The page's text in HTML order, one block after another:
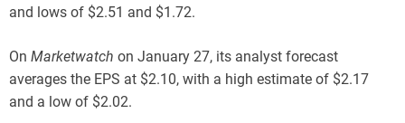
and lows of $2.51 and $1.72.
On Marketwatch on January 27, its analyst forecast
averages the EPS at $2.10, with a high estimate of $2.17
and a low of $2.02.